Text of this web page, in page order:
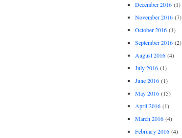
December 2016(1)
November 2016(7)
October 2016(1)
September 2016(2)
August 2016(4)
July 2016(1)
June 2016(1)
May 2016(15)
April 2016(1)
March 2016(4)
February 2016(4)